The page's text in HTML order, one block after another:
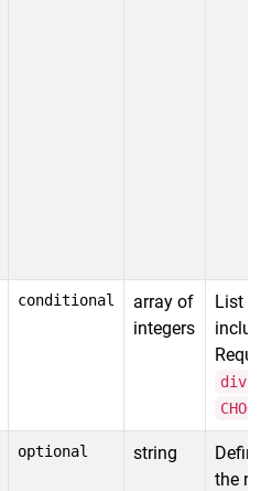
conditional
array of
integers
List
optional string
the